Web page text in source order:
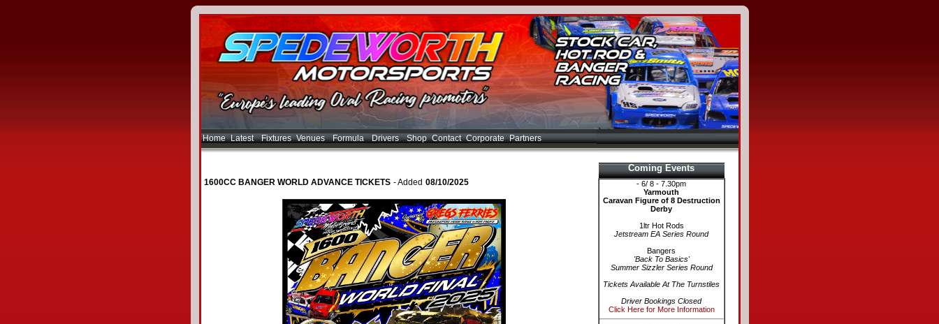
Home Latest Fixtures Venues Formula Drivers Shop Contact Corporate Partners
1600CC BANGER WORLD ADVANCE TICKETS - Added 08/10/2025
Coming Events
- 6/ 8 - 7.30pm
Yarmouth
Caravan Figure of 8 Destruction
Derby
1ltr Hot Rods
Jetstream EA Series Round
Bangers
'Back To Basics'
Summer Sizzler Series Round
Tickets Available At The Turnstiles
Driver Bookings Closed
Click Here for More Information